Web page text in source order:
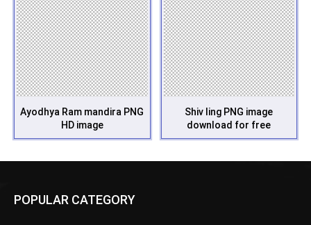
Ayodhya Ram mandira PNG
HD image
Shiv ling PNG image
download for free
POPULAR CATEGORY